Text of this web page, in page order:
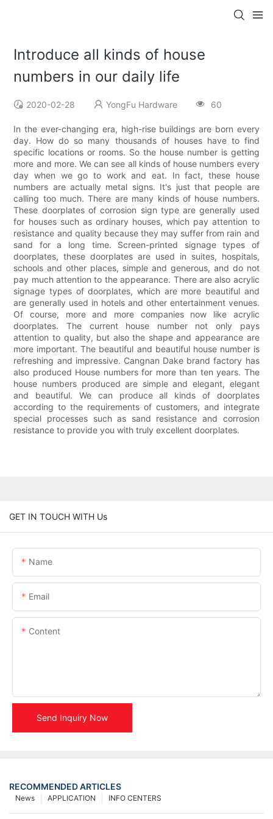
Introduce all kinds of house
numbers in our daily life
2020-02-28 YongFu Hardware 60
In the ever-changing era, high-rise buildings are born every
day. How do so many thousands of houses have to find
specific locations or rooms. So the house number is getting
more and more. We can see all kinds of house numbers every
day when we go to work and eat. In fact, these house
numbers are actually metal signs. It's just that people are
calling too much. There are many kinds of house numbers.
These doorplates of corrosion sign type are generally used
for houses such as ordinary houses, which pay attention to
resistance and quality because they may suffer from rain and
sand for a long time. Screen-printed signage types of
doorplates, these doorplates are used in suites, hospitals,
schools and other places, simple and generous, and do not
pay much attention to the appearance. There are also acrylic
signage types of doorplates, which are more beautiful and
are generally used in hotels and other entertainment venues.
Of course, more and more companies now like acrylic
doorplates. The current house number not only pays
attention to quality, but also the shape and appearance are
more important. The beautiful and beautiful house number is
refreshing and impressive. Cangnan Dake brand factory has
also produced House numbers for more than ten years. The
house numbers produced are simple and elegant, elegant
and beautiful. We can produce all kinds of doorplates
according to the requirements of customers, and integrate
special processes such as sand resistance and corrosion
resistance to provide you with truly excellent doorplates.
GET IN TOUCH WITH Us
Name
Email
Content
Send Inquiry Now
RECOMMENDED ARTICLES
INFO CENTERS
APPLICATION
News